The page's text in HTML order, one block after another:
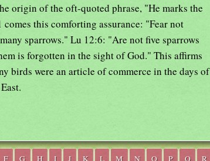
origin of the oft-quoted phrase, "He marks the
this comforting assurance: "Fear not
sparrows." Lu 12:6: "Are not five sparrows
is forgotten in the sight of God." This affirms
birds were an article of commerce in the days of
F G H I J K L M N O P Q R